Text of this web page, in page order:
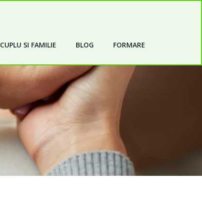
CUPLU SI FAMILIE BLOG FORMARE